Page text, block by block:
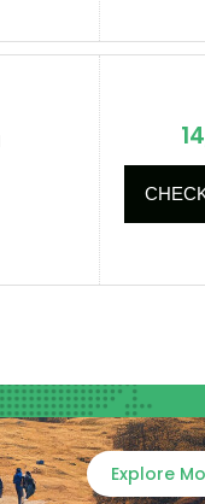
Explore